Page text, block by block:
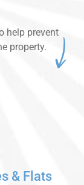
help prevent
property.
& Flats